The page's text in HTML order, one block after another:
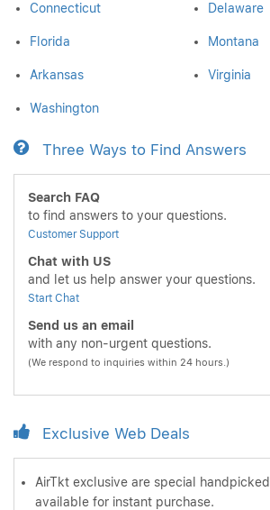
Connecticut Delaware
Florida Montana
Arkansas Virginia
Washington
Three Ways to Find Answers
Search FAQ
to find answers to your questions.
Customer Support
Chat with US
and let us help answer your questions.
Start Chat
Send us an email
with any non-urgent questions.
(We respond to inquiries within 24 hours.)
Exclusive Web Deals
AirTkt exclusive are special
available for instant purchase.